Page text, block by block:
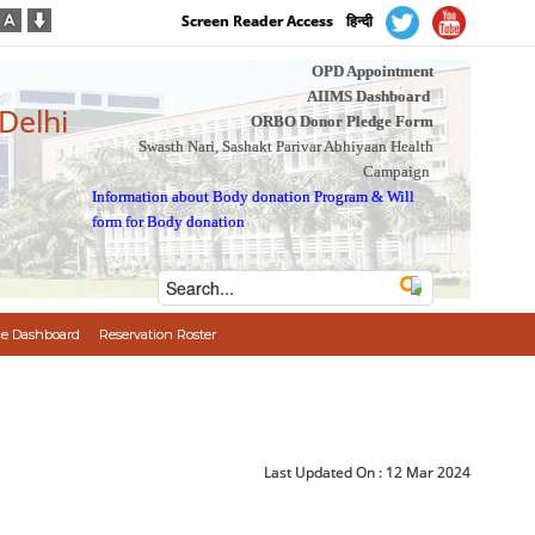
Screen Reader Access हिन्दी
OPD Appointment
AIIMS Dashboard
ORBO Donor Pledge Form
Swasth Nari, Sashakt Parivar Abhiyaan Health
Campaign
Information about Body donation Program &Will
form for Body donation
Dashboard Reservation Roster
Last Updated On : 12 Mar 2024